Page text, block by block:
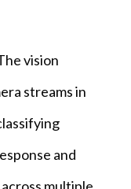
vision
streams in
and